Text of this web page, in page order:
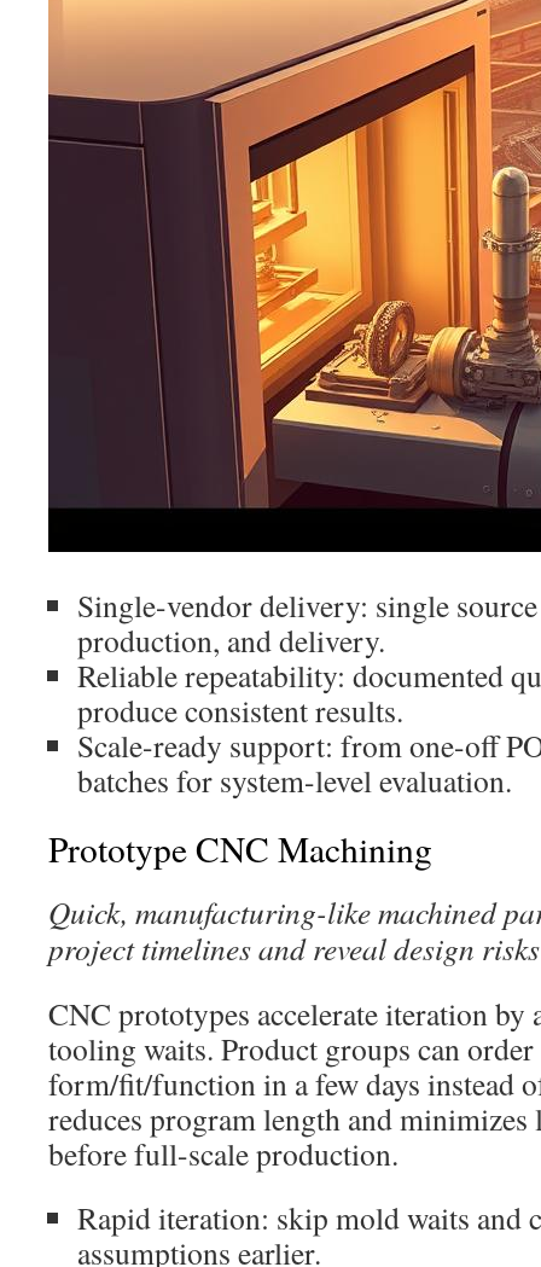
Single-vendor delivery: single
production, and delivery.
Reliable repeatability: documented
produce consistent results.
Scale-ready support: from one-off
batches for system-level evaluation.
Prototype CNC Machining
Quick, manufacturing-like machined
project timelines and reveal design
CNC prototypes accelerate iteration by
tooling waits. Product groups can
form/fit/function in a few days instead
reduces program length and minimizes
before full-scale production.
Rapid iteration: skip mold waits and
assumptions earlier.